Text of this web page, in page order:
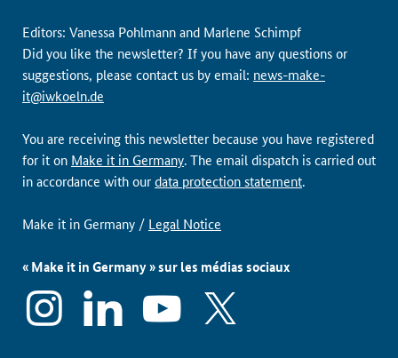
Editors: Vanessa Pohlmann and Marlene Schimpf
Did you like the newsletter? If you have any questions or
suggestions, please contact us by email: news-make-
it@iwkoeln.de
You are receiving this newsletter because you have registered
for it on Make it in Germany. The email dispatch is carried out
in accordance with ourdata protection statement.
Make it in Germany / Legal Notice
« Make it in Germany » sur les médias sociaux